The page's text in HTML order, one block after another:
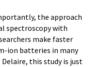
the approach
spectroscopy with
make faster
ion batteries in many
this study is just